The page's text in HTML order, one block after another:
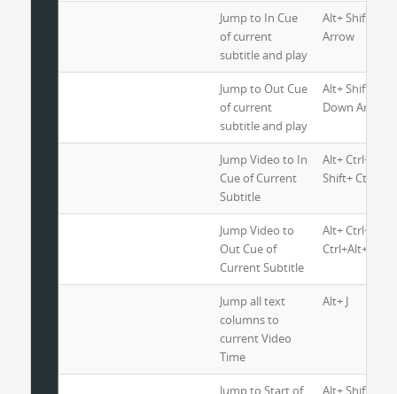
Jump to In Cue
of current
subtitle and play
Alt+ Shift+
Arrow
Jump to Out Cue
of current
subtitle and play
Alt+ Shift+
Down Arrow
Jump Video to In
Cue of Current
Subtitle
Alt+ Ctrl+
Shift+ Ctrl+ J
Jump Video to
Out Cue of
Current Subtitle
Alt+ Ctrl+ End
Ctrl+Alt+J
Jump all text
columns to
current Video
Time
Alt+ J
Jump to Start of Alt+ Shift+